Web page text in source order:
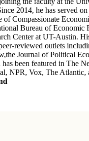
2014, he has served
of Compassionate
Bureau of Economic
Center at UT-Austin.
reviewed outlets
Journal of Political
been featured in The
NPR, Vox, The Atlantic,